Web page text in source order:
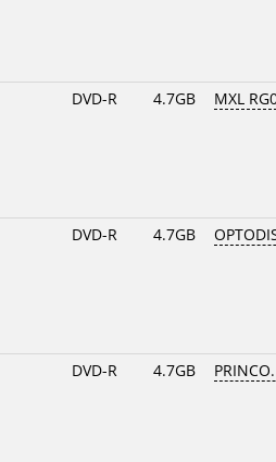
DVD-R 4.7GB MXL
DVD-R 4.7GB
DVD-R 4.7GB